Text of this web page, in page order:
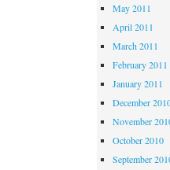
May 2011
April 2011
March 2011
February 2011
January 2011
December
November
October 2010
September